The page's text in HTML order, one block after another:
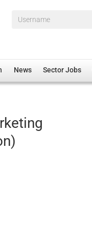
Username*
News Sector Jobs